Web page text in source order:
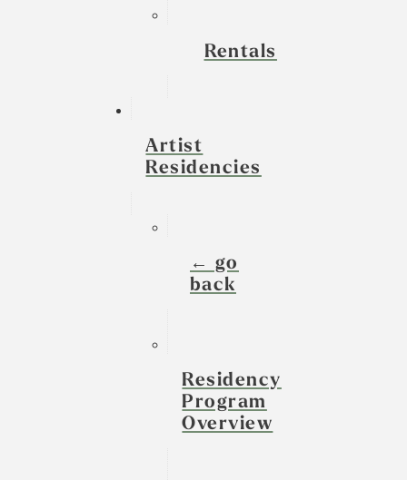
Rentals
Artist
Residencies
← go
back
Residency
Program
Overview